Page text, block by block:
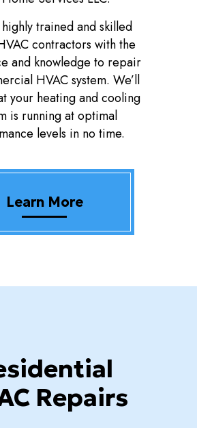
highly trained and skilled
contractors with the
and knowledge to repair
HVAC system. We’ll
your heating and cooling
is running at optimal
levels in no time.
Learn More
Repairs